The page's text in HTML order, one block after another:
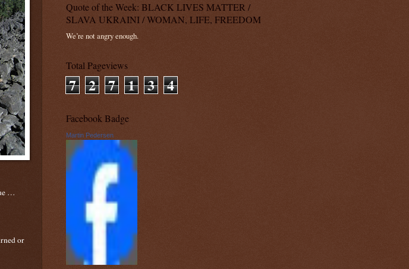
…
or
Quote of the Week: BLACK LIVES MATTER /
SLAVA UKRAINI / WOMAN, LIFE, FREEDOM
We’re not angry enough.
Total Pageviews
7 2 7 1 3 4
Facebook Badge
Martin Pedersen